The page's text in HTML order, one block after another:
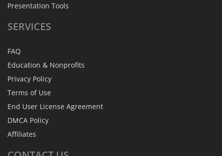
Presentation Tools
SERVICES
FAQ
Education & Nonprofits
Privacy Policy
Terms of Use
End User License Agreement
DMCA Policy
Affiliates